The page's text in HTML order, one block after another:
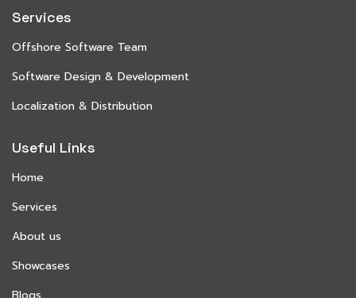
Services
Offshore Software Team
Software Design & Development
Localization & Distribution
Useful Links
Home
Services
About us
Showcases